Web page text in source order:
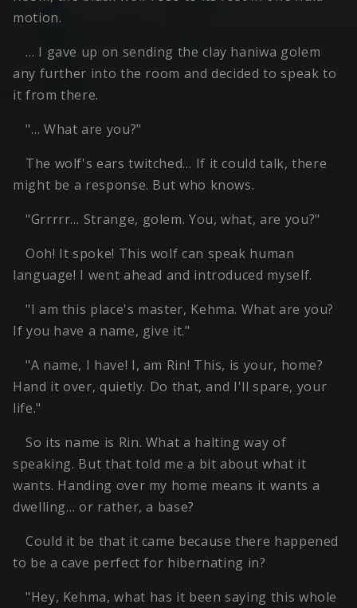
motion.
… I gave up on sending the clay haniwa golem
any further into the room and decided to speak to
it from there.
"… What are you?"
The wolf's ears twitched… If it could talk, there
might be a response. But who knows.
"Grrrrr… Strange, golem. You, what, are you?"
Ooh! It spoke! This wolf can speak human
language! I went ahead and introduced myself.
"I am this place's master, Kehma. What are you?
If you have a name, give it."
"A name, I have! I, am Rin! This, is your, home?
Hand it over, quietly. Do that, and I'll spare, your
life."
So its name is Rin. What a halting way of
speaking. But that told me a bit about what it
wants. Handing over my home means it wants a
dwelling… or rather, a base?
Could it be that it came because there happened
to be a cave perfect for hibernating in?
"Hey, Kehma, what has it been saying this whole